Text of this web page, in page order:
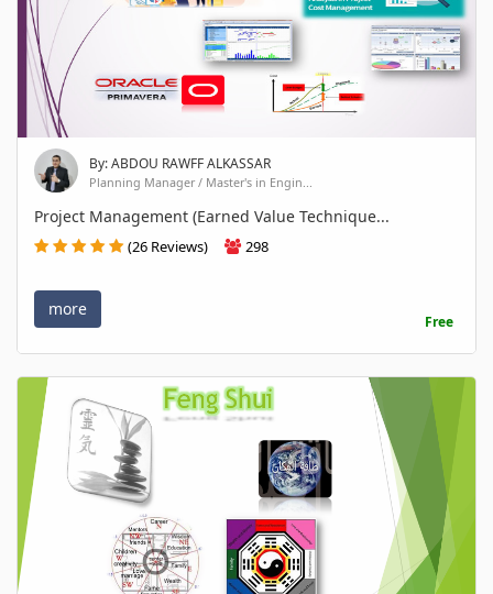
By: ABDOU RAWFF ALKASSAR
Planning Manager / Master's in Engin...
Project Management (Earned Value Technique...
(26 Reviews) 298
more
Free